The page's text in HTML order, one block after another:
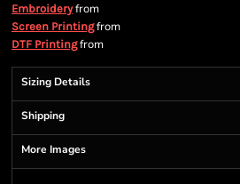
Embroideryfrom
Screen Printingfrom
DTF Printingfrom
Sizing Details
Shipping
More Images